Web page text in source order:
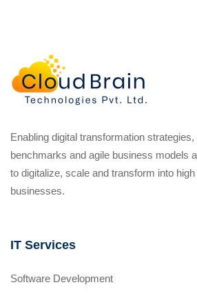
Enabling digital transformation
benchmarks and agile business models
to digitalize, scale and transform into
businesses.
IT Services
Software Development